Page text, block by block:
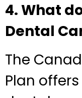
4. What
Dental
The
Plan